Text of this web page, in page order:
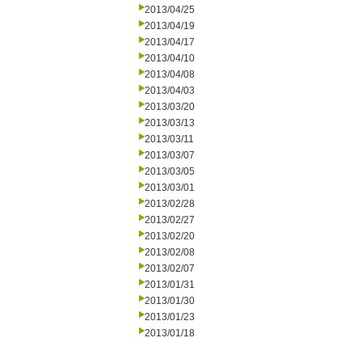
2013/04/25
2013/04/19
2013/04/17
2013/04/10
2013/04/08
2013/04/03
2013/03/20
2013/03/13
2013/03/11
2013/03/07
2013/03/05
2013/03/01
2013/02/28
2013/02/27
2013/02/20
2013/02/08
2013/02/07
2013/01/31
2013/01/30
2013/01/23
2013/01/18